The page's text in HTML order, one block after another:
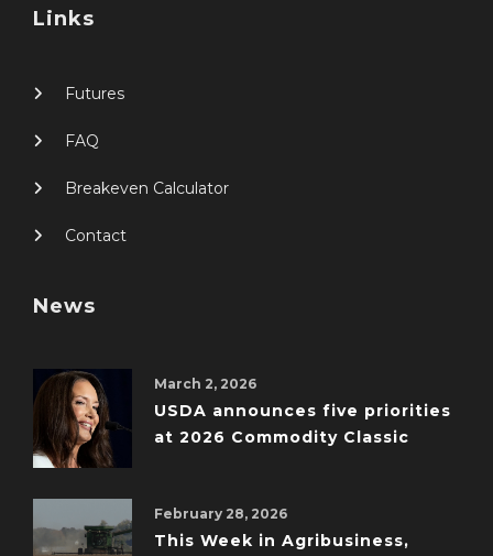
Links
Futures
FAQ
Breakeven Calculator
Contact
News
March 2, 2026
USDA announces five priorities
at 2026 Commodity Classic
February 28, 2026
This Week in Agribusiness,